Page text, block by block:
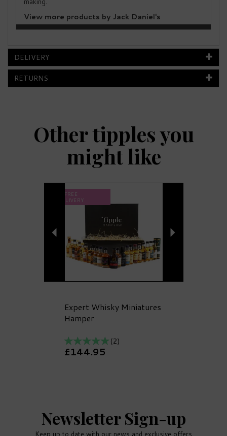
View more products by Jack Daniel's
DELIVERY
RETURNS
Other tipples you
might like
Expert Whisky Miniatures
Hamper
(2)
£144.95
FREE
DELIVERY
Next
Previous
Newsletter Sign-up
Keep up to date with our news and exclusive offers